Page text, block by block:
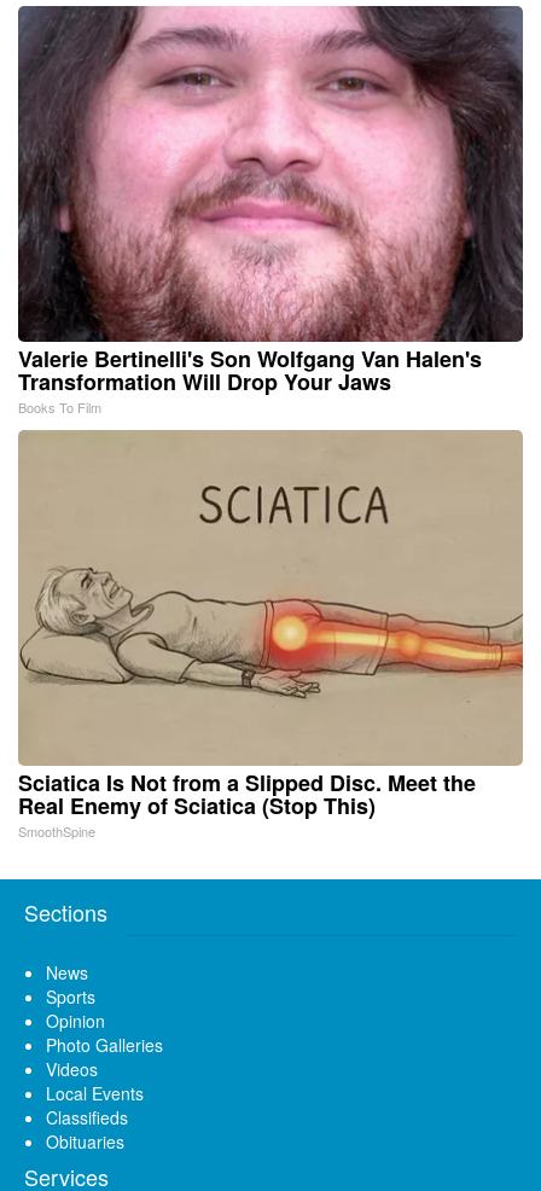
Valerie Bertinelli's Son Wolfgang Van Halen's
Transformation Will Drop Your Jaws
Books To Film
Sciatica Is Not from a Slipped Disc. Meet the
Real Enemy of Sciatica (Stop This)
SmoothSpine
Sections
News
Sports
Opinion
Photo Galleries
Videos
Local Events
Classifieds
Obituaries
Services